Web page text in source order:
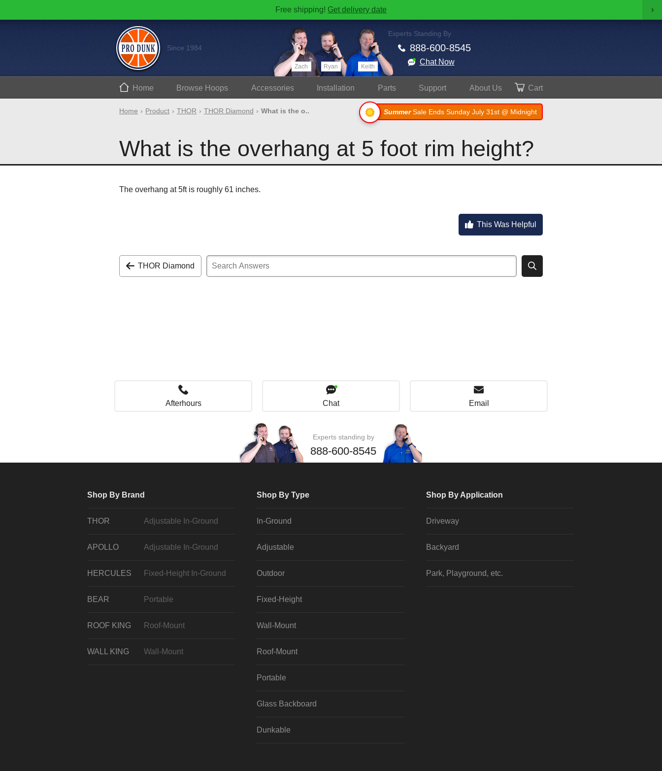
Free shipping! Get delivery date ›
Since 1984
Zach Ryan Keith
Experts Standing By
888-600-8545
Chat Now
Home Browse Hoops Accessories Install ation Parts Support AboutUs Cart
Home Product THOR THOR Diamond What is the o.. SummerSale Ends Sunday July 31st @ Midnight
What is the overhang at 5 foot rim height?
The overhang at 5ft is roughly 61 inches.
This Was Helpful
THOR Diamond
Afterhours Chat Email
Experts standing by
888-600-8545
Shop By Brand
THOR Adjustable In-Ground
APOLLO Adjustable In-Ground
HERCULES Fixed-Height In-Ground
BEAR Portable
ROOF KING Roof-Mount
WALL KING Wall-Mount
Shop By Type
In-Ground
Adjustable
Outdoor
Fixed-Height
Wall-Mount
Roof-Mount
Portable
Glass Backboard
Dunkable
Shop By Application
Driveway
Backyard
Park, Playground, etc.